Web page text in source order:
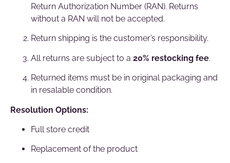
Return Authorization Number (RAN). Returns
without a RAN will not be accepted.
Return shipping is the customer’s responsibility.
All returns are subject to a 20% restocking fee.
Returned items must be in original packaging and
in resalable condition.
Resolution Options:
Full store credit
Replacement of the product